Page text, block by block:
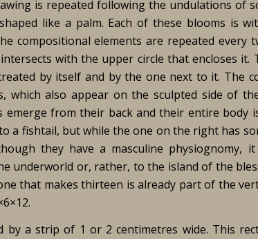
is repeated following the undulations of
like a palm. Each of these blooms is
compositional elements are repeated every
with the upper circle that encloses it.
by itself and by the one next to it. The
which also appear on the sculpted side of
emerge from their back and their entire body
a fishtail, but while the one on the right has
they have a masculine physiognomy,
underworld or, rather, to the island of the
that makes thirteen is already part of the
by a strip of 1 or 2 centimetres wide. This